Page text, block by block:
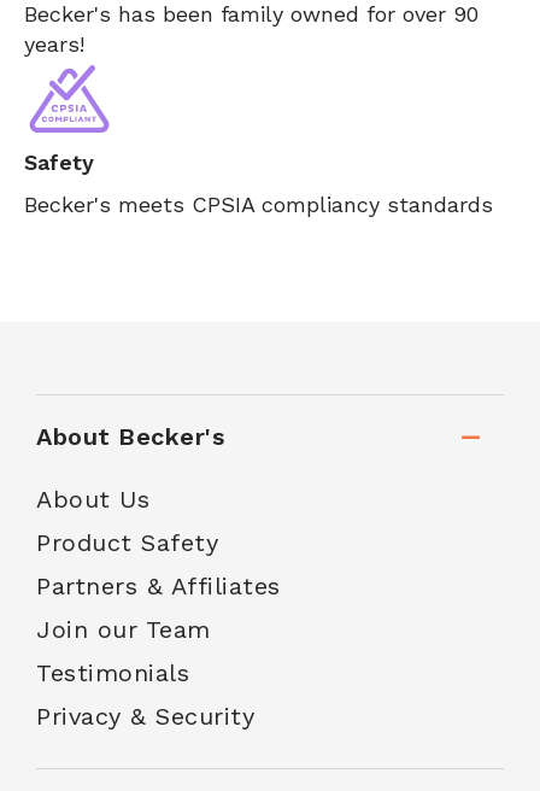
Becker's has been family owned for over 90
years!
Safety
Becker's meets CPSIA compliancy standards
About Becker's
About Us
Product Safety
Partners & Affiliates
Join our Team
Testimonials
Privacy & Security